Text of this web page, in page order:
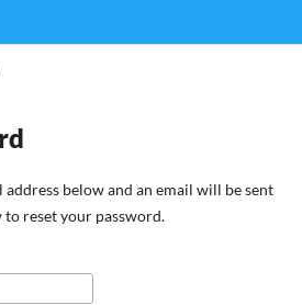
below and an email will be sent
reset your password.